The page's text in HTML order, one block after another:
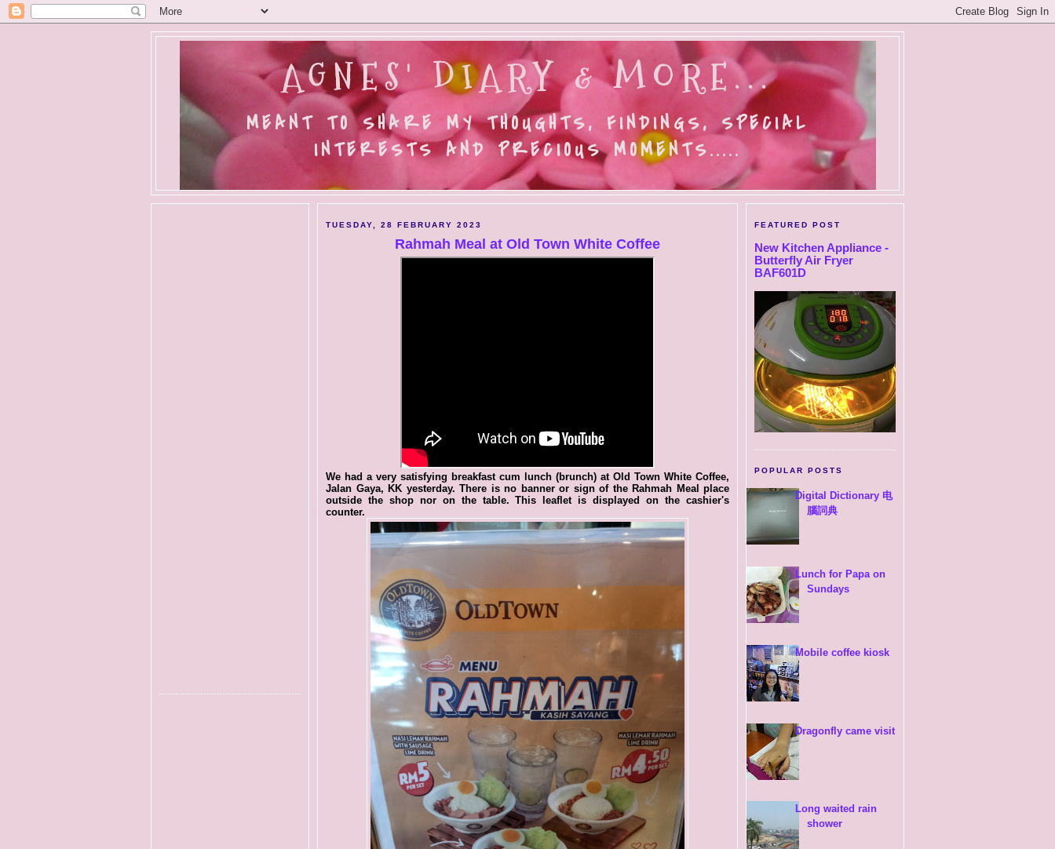
AGNES' DIARY & MORE...
MEANT TO SHARE MY THOUGHTS, FINDINGS, SPECIAL
INTERESTS AND PRECIOUS MOMENTS.....
TUESDAY, 28 FEBRUARY 2023
Rahmah Meal at Old Town White Coffee
We had a very satisfying breakfast cum lunch (brunch) at Old Town White Coffee,
Jalan Gaya, KK yesterday. There is no banner or sign of the Rahmah Meal place
outside the shop nor on the table. This leaflet is displayed on the cashier's
counter.
FEATURED POST
New Kitchen Appliance -
Butterfly Air Fryer
BAF601D
POPULAR POSTS
Digital Dictionary 电
腦詞典
Lunch for Papa on
Sundays
Mobile coffee kiosk
Dragonfly came visit
Long waited rain
shower